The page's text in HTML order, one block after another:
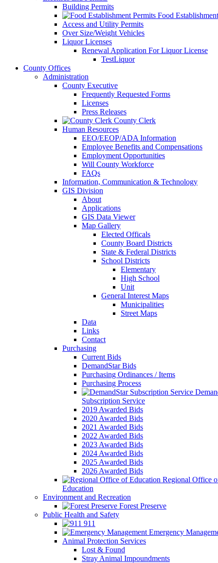
Building Permits
Food
Access and Utility Permits
Over Size/Weight Vehicles
Liquor Licenses
Renewal Application For Liquor License
TestLiquor
County Offices
Administration
County Executive
Frequently Requested Forms
Licenses
Press Releases
County Clerk
Human Resources
EEO/EEOP/ADA Information
Employee Benefits and Compensations
Employment Opportunities
Will County Workforce
FAQs
Information, Communication & Technology
GIS Division
About
Applications
GIS Data Viewer
Map Gallery
Elected Officals
County Board Districts
State & Federal Districts
School Districts
Elementary
High School
Unit
General Interest Maps
Municipalities
Street Maps
Data
Links
Contact
Purchasing
Current Bids
DemandStar Bids
Purchasing Ordinances / Items
Purchasing Process
Subscription Service
2019 Awarded Bids
2020 Awarded Bids
2021 Awarded Bids
2022 Awarded Bids
2023 Awarded Bids
2024 Awarded Bids
2025 Awarded Bids
2026 Awarded Bids
Regional Office
Education
Environment and Recreation
Forest Preserve
Public Health and Safety
911
Emergency
Animal Protection Services
Lost & Found
Stray Animal Impoundments